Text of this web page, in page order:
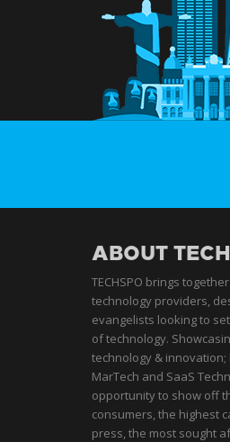
ABOUT
TECHSPO brings
technology providers,
evangelists looking to
of technology.
technology &
MarTech and SaaS
opportunity to show off
consumers, the highest
press, the most sought